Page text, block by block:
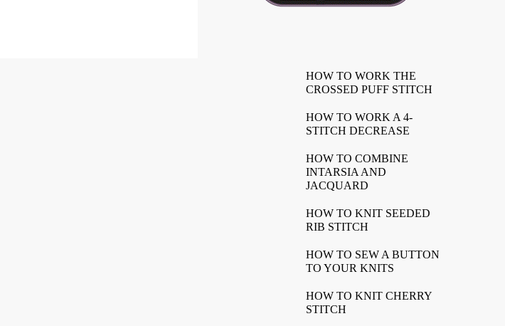
HOW TO WORK THE
CROSSED PUFF STITCH
HOW TO WORK A 4-
STITCH DECREASE
HOW TO COMBINE
INTARSIA AND
JACQUARD
HOW TO KNIT SEEDED
RIB STITCH
HOW TO SEW A BUTTON
TO YOUR KNITS
HOW TO KNIT CHERRY
STITCH